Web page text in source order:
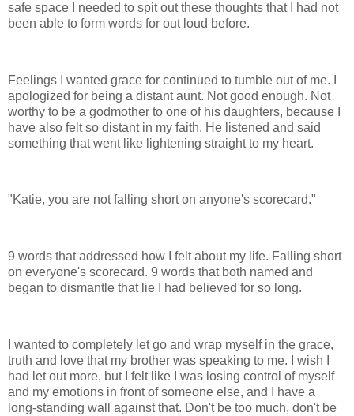
safe space I needed to spit out these thoughts that I had not
been able to form words for out loud before.
Feelings I wanted grace for continued to tumble out of me. I
apologized for being a distant aunt. Not good enough. Not
worthy to be a godmother to one of his daughters, because I
have also felt so distant in my faith. He listened and said
something that went like lightening straight to my heart.
"Katie, you are not falling short on anyone's scorecard."
9 words that addressed how I felt about my life. Falling short
on everyone's scorecard. 9 words that both named and
began to dismantle that lie I had believed for so long.
I wanted to completely let go and wrap myself in the grace,
truth and love that my brother was speaking to me. I wish I
had let out more, but I felt like I was losing control of myself
and my emotions in front of someone else, and I have a
long-standing wall against that. Don't be too much, don't be